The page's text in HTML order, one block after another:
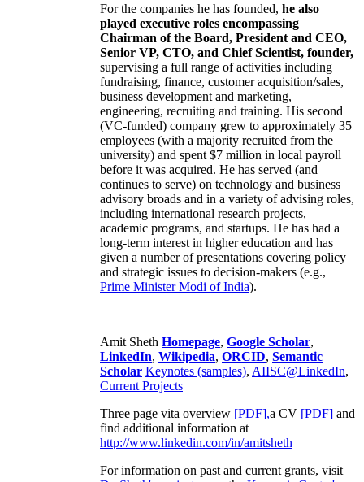
For the companies he has founded, he also
played executive roles encompassing
Chairman of the Board, President and CEO,
Senior VP, CTO, and Chief Scientist, founder,
supervising a full range of activities including
fundraising, finance, customer acquisition/sales,
business development and marketing,
engineering, recruiting and training. His second
(VC-funded) company grew to approximately 35
employees (with a majority recruited from the
university) and spent $7 million in local payroll
before it was acquired. He has served (and
continues to serve) on technology and business
advisory broads and in a variety of advising roles,
including international research projects,
academic programs, and startups. He has had a
long-term interest in higher education and has
given a number of presentations covering policy
and strategic issues to decision-makers (e.g.,
Prime MinisterModi of India).
Amit Sheth Homepage, Google Scholar,
LinkedIn, Wikipedia, ORCID, Semantic
Scholar Keynotes (samples), AIISC@LinkedIn,
Current Projects
Three page vita overview [PDF],a CV [PDF] and
find additional information at
http://www.linkedin.com/in/amitsheth
For information on past and current grants, visit